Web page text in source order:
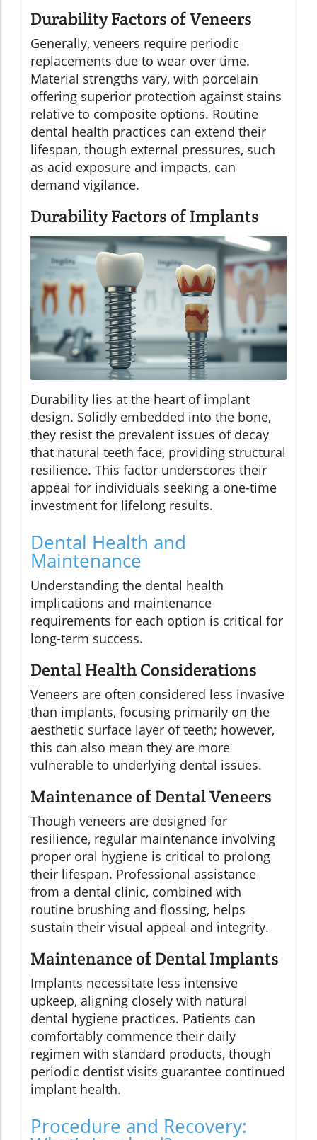
Durability Factors of Veneers
Generally, veneers require periodic
replacements due to wear over time.
Material strengths vary, with porcelain
offering superior protection against stains
relative to composite options. Routine
dental health practices can extend their
lifespan, though external pressures, such
as acid exposure and impacts, can
demand vigilance.
Durability Factors of Implants
Durability lies at the heart of implant
design. Solidly embedded into the bone,
they resist the prevalent issues of decay
that natural teeth face, providing structural
resilience. This factor underscores their
appeal for individuals seeking a one-time
investment for lifelong results.
Dental Health and
Maintenance
Understanding the dental health
implications and maintenance
requirements for each option is critical for
long-term success.
Dental Health Considerations
Veneers are often considered less invasive
than implants, focusing primarily on the
aesthetic surface layer of teeth; however,
this can also mean they are more
vulnerable to underlying dental issues.
Maintenance of Dental Veneers
Though veneers are designed for
resilience, regular maintenance involving
proper oral hygiene is critical to prolong
their lifespan. Professional assistance
from a dental clinic, combined with
routine brushing and flossing, helps
sustain their visual appeal and integrity.
Maintenance of Dental Implants
Implants necessitate less intensive
upkeep, aligning closely with natural
dental hygiene practices. Patients can
comfortably commence their daily
regimen with standard products, though
periodic dentist visits guarantee continued
implant health.
Procedure and Recovery: